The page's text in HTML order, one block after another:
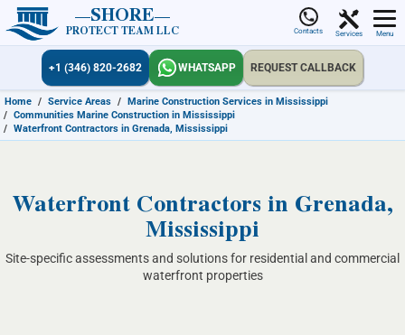
SHORE
PROTECT TEAM LLC Contacts Services Menu
+1 (346) 820-2682 WHATSAPP REQUEST CALLBACK
Home / Service Areas / Marine Construction Services in Mississippi
/ Communities Marine Construction in Mississippi
/ Waterfront Contractors in Grenada, Mississippi
Waterfront Contractors in Grenada,
Mississippi
Site-specific assessments and solutions for residential and commercial
waterfront properties